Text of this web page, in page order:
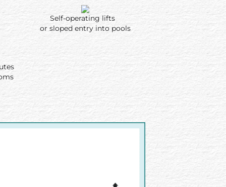
Self-operating lifts
or sloped entry into pools